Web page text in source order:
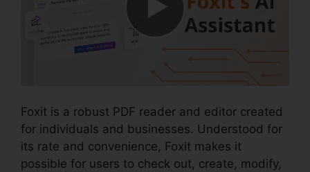
Foxit is a robust PDF reader and editor created
for individuals and businesses. Understood for
its rate and convenience, Foxit makes it
possible for users to check out, create, modify,